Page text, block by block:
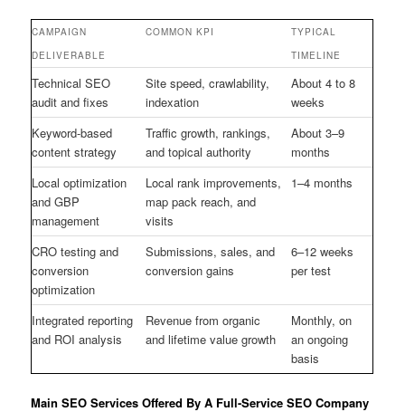
CAMPAIGN
DELIVERABLE
COMMON KPI
TYPICAL
TIMELINE
Technical SEO
audit and fixes
Site speed, crawlability,
indexation
About 4 to 8
weeks
Keyword-based
content strategy
Traffic growth, rankings,
and topical authority
About 3–9
months
Local optimization
and GBP
management
Local rank improvements,
map pack reach, and
visits
1–4 months
CRO testing and
conversion
optimization
Submissions, sales, and
conversion gains
6–12 weeks
per test
Integrated reporting
and ROI analysis
Revenue from organic
and lifetime value growth
Monthly, on
an ongoing
basis
Main SEO Services Offered By A Full-Service SEO Company